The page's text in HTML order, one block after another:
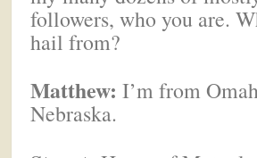
followers, who you are.
hail from?
Matthew: I’m from
Nebraska.